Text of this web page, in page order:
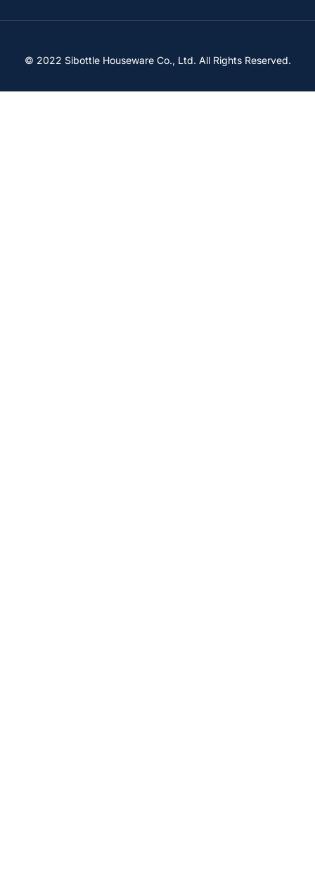
© 2022 Sibottle Houseware Co., Ltd. All Rights Reserved.